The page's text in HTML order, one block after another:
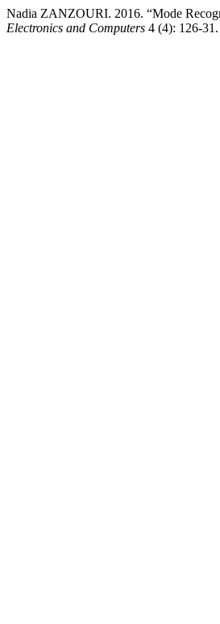
Nadia ZANZOURI. 2016. “Mode
Electronics and Computers 4 (4): 126-31.